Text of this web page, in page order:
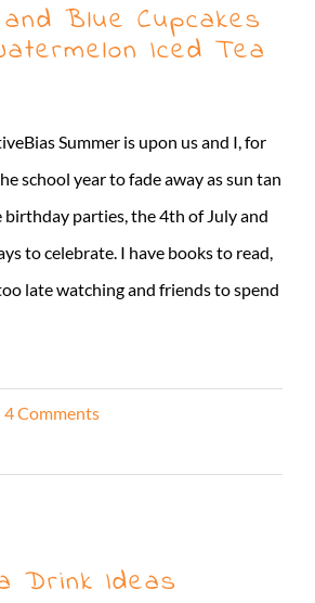
Blue Cupcakes
Iced Tea
Summer is upon us and I, for
school year to fade away as sun tan
birthday parties, the 4th of July and
to celebrate. I have books to read,
late watching and friends to spend
4 Comments
Drink Ideas